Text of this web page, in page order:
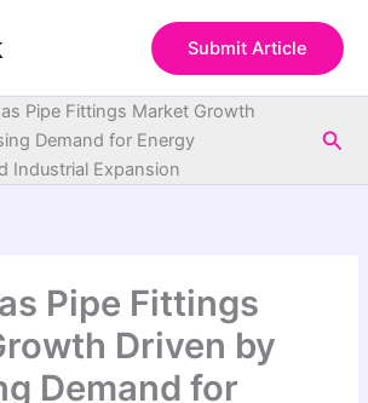
Submit Article
Pipe Fittings Market Growth
Demand for Energy
Industrial Expansion
Pipe Fittings
Driven by
Demand for